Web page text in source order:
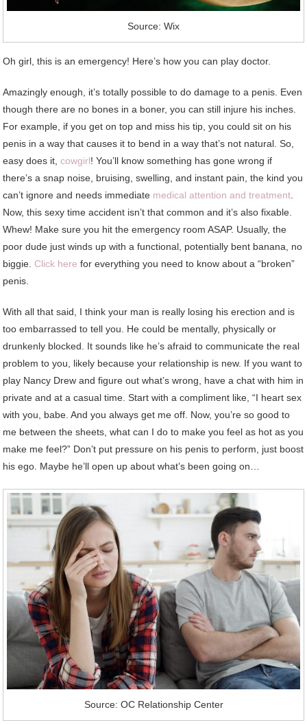
Source: Wix
Oh girl, this is an emergency! Here’s how you can play doctor.
Amazingly enough, it’s totally possible to do damage to a penis. Even
though there are no bones in a boner, you can still injure his inches.
For example, if you get on top and miss his tip, you could sit on his
penis in a way that causes it to bend in a way that’s not natural. So,
easy does it,cowgirl! You’ll know something has gone wrong if
there’s a snap noise, bruising, swelling, and instant pain, the kind you
can’t ignore and needs immediate medical attention and treatment
Now, this sexy time accident isn’t that common and it’s also fixable.
Whew! Make sure you hit the emergency room ASAP. Usually, the
poor dude just winds up with a functional, potentially bent banana, no
biggie. Click here for everything you need to know about a “broken”
penis.
With all that said, I think your man is really losing his erection and is
too embarrassed to tell you. He could be mentally, physically or
drunkenly blocked. It sounds like he’s afraid to communicate the real
problem to you, likely because your relationship is new. If you want to
play Nancy Drew and figure out what’s wrong, have a chat with him in
private and at a casual time. Start with a compliment like, “I heart sex
with you, babe. And you always get me off. Now, you’re so good to
me between the sheets, what can I do to make you feel as hot as you
make me feel?” Don’t put pressure on his penis to perform, just boost
his ego. Maybe he’ll open up about what’s been going on…
Source: OC Relationship Center